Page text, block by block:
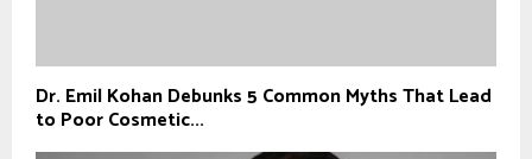
Dr. Emil Kohan Debunks 5 Common Myths That Lead
to Poor Cosmetic...